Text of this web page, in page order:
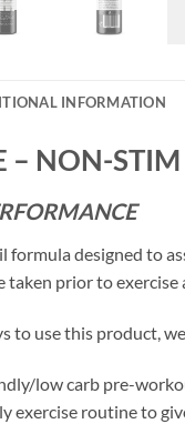
INFORMATION
– NON-
formula designed to
taken prior to
to use this product,
low carb pre-
exercise routine to